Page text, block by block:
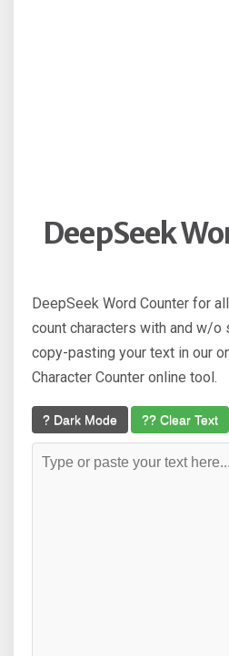
DeepSeek
DeepSeek Word Counter for
count characters with and w/o
copy-pasting your text in our
Character Counter online tool.
? Dark Mode ?? Clear Text